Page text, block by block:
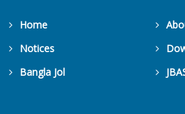
Home
Notices
Bangla Jol